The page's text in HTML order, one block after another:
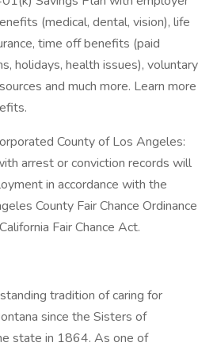
(medical, dental, vision), life
time off benefits (paid
holidays, health issues), voluntary
and much more. Learn more
County of Los Angeles:
arrest or conviction records will
in accordance with the
County Fair Chance Ordinance
Fair Chance Act.
tradition of caring for
since the Sisters of
state in 1864. As one of